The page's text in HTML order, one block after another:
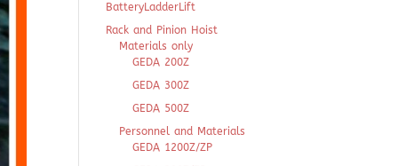
BatteryLadderLift
Rack and Pinion Hoist
Materials only
GEDA 200Z
GEDA 300Z
GEDA 500Z
Personnel and Materials
GEDA 1200Z/ZP